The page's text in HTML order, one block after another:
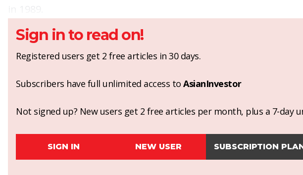
Sign in to read on!
Registered users get 2 free articles in 30 days.
Subscribers have full unlimited access to AsianInvestor
Not signed up? New users get 2 free articles per month, plus a 7-day
SIGN IN NEW USER SUBSCRIPTION